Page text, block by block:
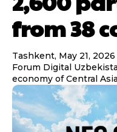
from 38
Tashkent, May 21,
Forum Digital
economy of Central